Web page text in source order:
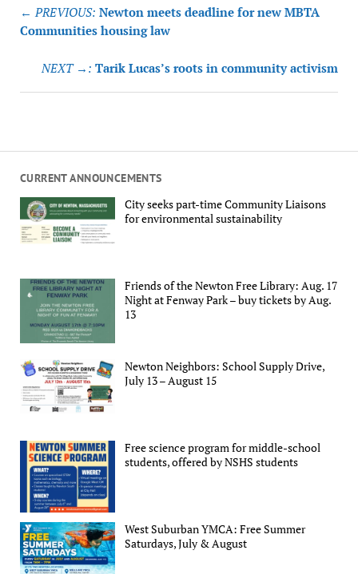
CURRENT ANNOUNCEMENTS
City seeks part-time Community Liaisons
for environmental sustainability
Friends of the Newton Free Library: Aug. 17
Night at Fenway Park – buy tickets by Aug.
13
Newton Neighbors: School Supply Drive,
July 13 – August 15
Free science program for middle-school
students, offered by NSHS students
West Suburban YMCA: Free Summer
Saturdays, July & August
Post
navigation
← PREVIOUS: Newton meets deadline for new MBTA
Communities housing law
NEXT →: Tarik Lucas’s roots in community activism